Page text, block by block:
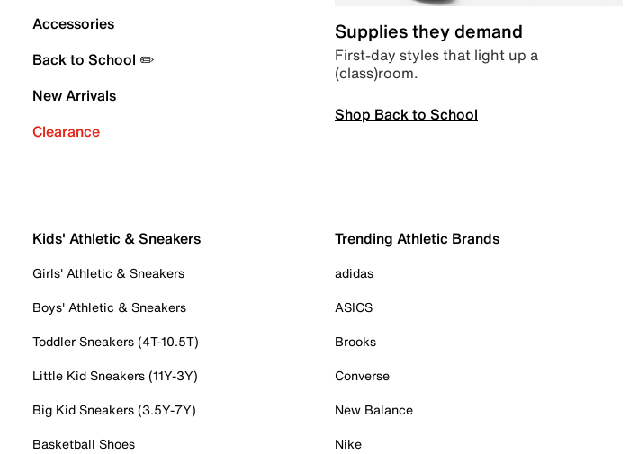
Accessories
Back to School ✏️
New Arrivals
Clearance
Supplies they demand
First-day styles that light up a
(class)room.
Shop Back to School
Kids' Athletic & Sneakers
Girls' Athletic & Sneakers
Boys' Athletic & Sneakers
Toddler Sneakers (4T-10.5T)
Little Kid Sneakers (11Y-3Y)
Big Kid Sneakers (3.5Y-7Y)
Basketball Shoes
Trending Athletic Brands
adidas
ASICS
Brooks
Converse
New Balance
Nike